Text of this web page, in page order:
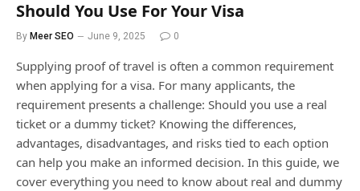
Should You Use For Your Visa
By Meer SEO June 9, 2025 0
Supplying proof of travel is often a common requirement
when applying for a visa. For many applicants, the
requirement presents a challenge: Should you use a real
ticket or a dummy ticket? Knowing the differences,
advantages, disadvantages, and risks tied to each option
can help you make an informed decision. In this guide, we
cover everything you need to know about real and dummy